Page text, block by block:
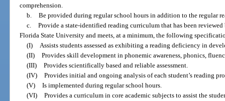
comprehension.
b. Be provided during regular school hours in addition to the regular
c. Provide a state-identified reading curriculum that has been
Florida State University and meets, at a minimum, the following
(I) Assists students assessed as exhibiting a reading deficiency in
(II) Provides skill development in phonemic awareness, phonics,
(III) Provides scientifically based and reliable assessment.
(IV) Provides initial and ongoing analysis of each student’s reading
(V) Is implemented during regular school hours.
(VI) Provides a curriculum in core academic subjects to assist the